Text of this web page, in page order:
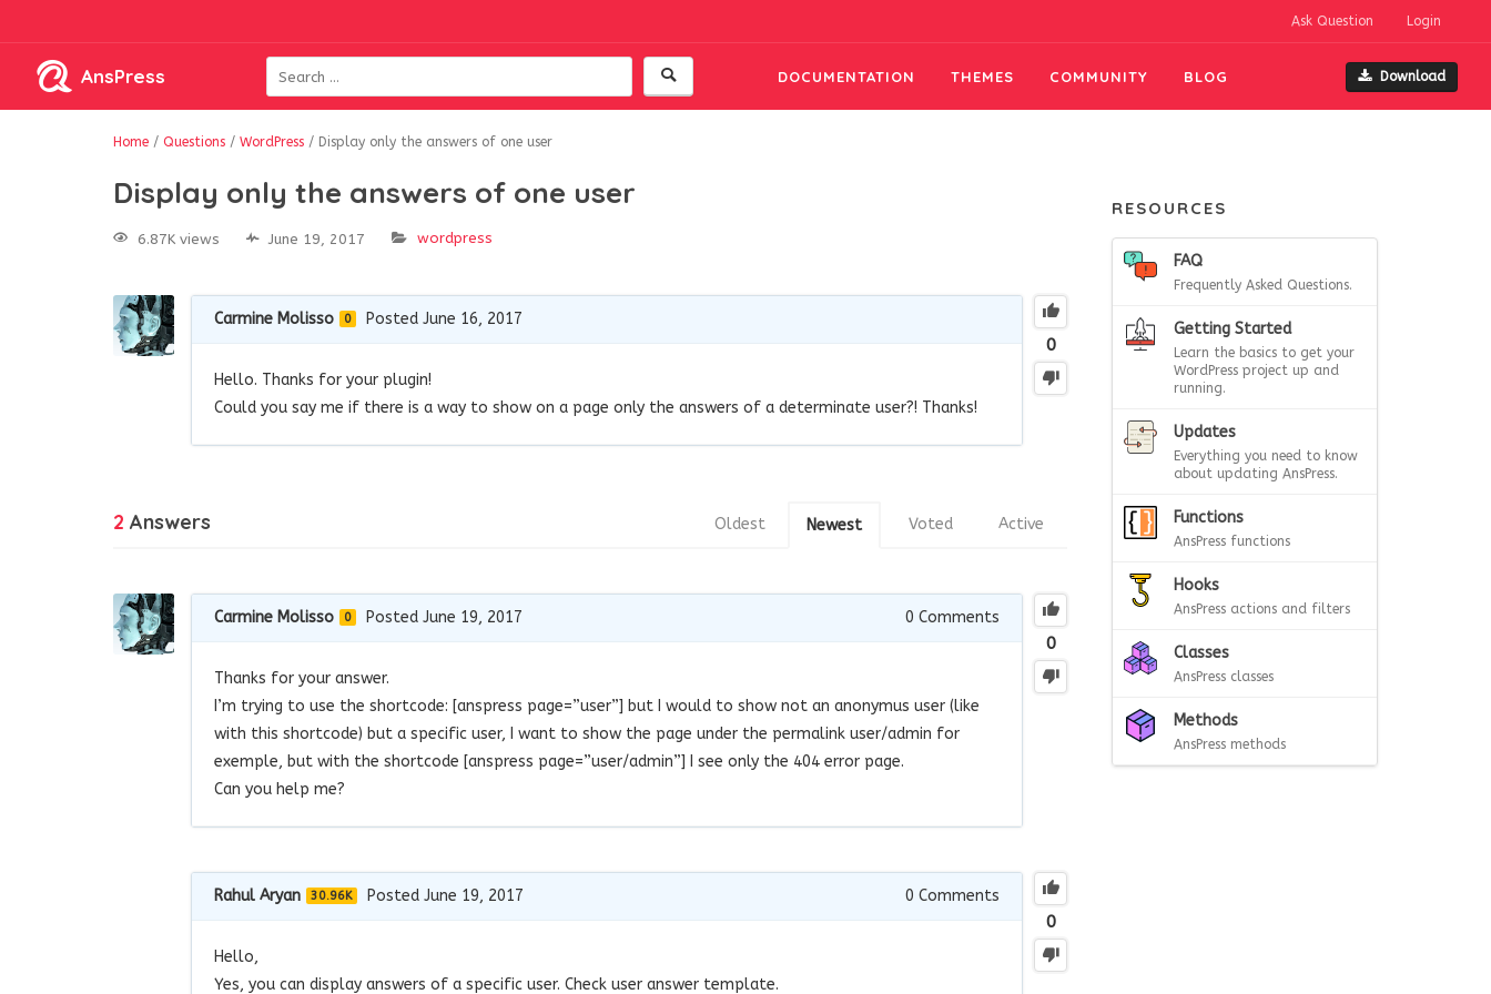
Ask Question Login
AnsPress DOCUMENTATION THEMES COMMUNITY BLOG Download
Home / Questions / WordPress / Display only the answers of one user
Display only the answers of one user
6.87K views June 19, 2017 wordpress
0
Carmine Molisso 0 Posted June 16, 2017
Hello. Thanks for your plugin!
Could you say me if there is a way to show on a page only the answers of a determinate user?! Thanks!
2 Answers Active
Voted
Newest
Oldest
0
Carmine Molisso 0 Posted June 19, 2017 0 Comments
Thanks for your answer.
I’m trying to use the shortcode: [anspress page=”user”] but I would to show not an anonymus user (like
with this shortcode) but a specific user, I want to show the page under the permalink user/admin for
exemple, but with the shortcode [anspress page=”user/admin”] I see only the 404 error page.
Can you help me?
0
Rahul Aryan 30.96K Posted June 19, 2017 0 Comments
Hello,
Yes, you can display answers of a specific user. Check user answer template.
RESOURCES
FAQ
Frequently Asked Questions.
Getting Started
Learn the basics to get your
WordPress project up and
running.
Updates
Everything you need to know
about updating AnsPress.
Functions
AnsPress functions
Hooks
AnsPress actions and filters
Classes
AnsPress classes
Methods
AnsPress methods